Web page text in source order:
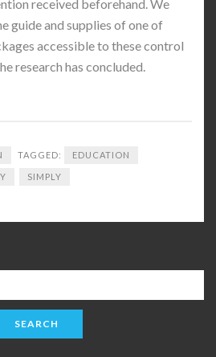
received beforehand. We
guide and supplies of one of
accessible to these control
research has concluded.
TAGGED: EDUCATION
SIMPLY